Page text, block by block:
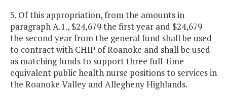
5. Of this appropriation, from the amounts in
paragraph A.1., $24,679 the first year and $24,679
the second year from the general fund shall be used
to contract with CHIP of Roanoke and shall be used
as matching funds to support three full-time
equivalent public health nurse positions to services in
the Roanoke Valley and Allegheny Highlands.